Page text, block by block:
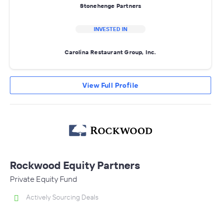
Stonehenge Partners
INVESTED IN
Carolina Restaurant Group, Inc.
View Full Profile
Rockwood Equity Partners
Private Equity Fund
Actively Sourcing Deals